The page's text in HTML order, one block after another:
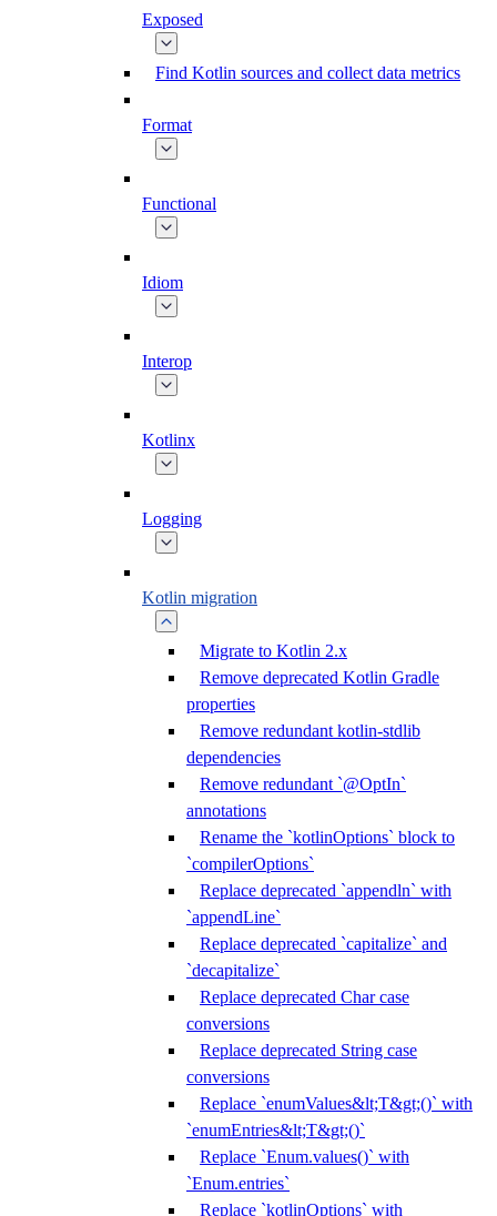
Exposed
Find Kotlin sources and collect data metrics
Format
Functional
Idiom
Interop
Kotlinx
Logging
Kotlin migration
Migrate to Kotlin 2.x
Remove deprecated Kotlin Gradle
properties
Remove redundant kotlin-stdlib
dependencies
Remove redundant `@OptIn`
annotations
Rename the `kotlinOptions` block to
`compilerOptions`
Replace deprecated `appendln` with
`appendLine`
Replace deprecated `capitalize` and
`decapitalize`
Replace deprecated Char case
conversions
Replace deprecated String case
conversions
Replace `enumValues&lt;T&gt;()` with
`enumEntries&lt;T&gt;()`
Replace `Enum.values()` with
`Enum.entries`
Replace `kotlinOptions` with